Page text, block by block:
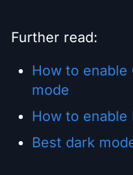
Further read:
How to enable
mode
How to enable
Best dark